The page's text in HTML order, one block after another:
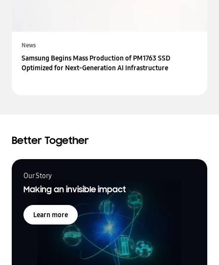
News
Samsung Begins Mass Production of PM1763 SSD
Optimized for Next-Generation AI Infrastructure
Better Together
Our Story
Making an invisible impact
Learn more